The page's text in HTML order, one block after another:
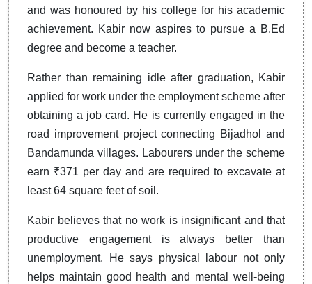
and was honoured by his college for his academic
achievement. Kabir now aspires to pursue a B.Ed
degree and become a teacher.
Rather than remaining idle after graduation, Kabir
applied for work under the employment scheme after
obtaining a job card. He is currently engaged in the
road improvement project connecting Bijadhol and
Bandamunda villages. Labourers under the scheme
earn ₹371 per day and are required to excavate at
least 64 square feet of soil.
Kabir believes that no work is insignificant and that
productive engagement is always better than
unemployment. He says physical labour not only
helps maintain good health and mental well-being